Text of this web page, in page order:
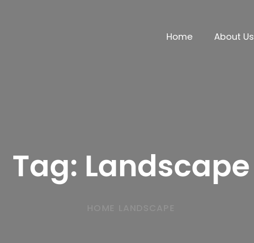
Home About Us
Tag: Landscape